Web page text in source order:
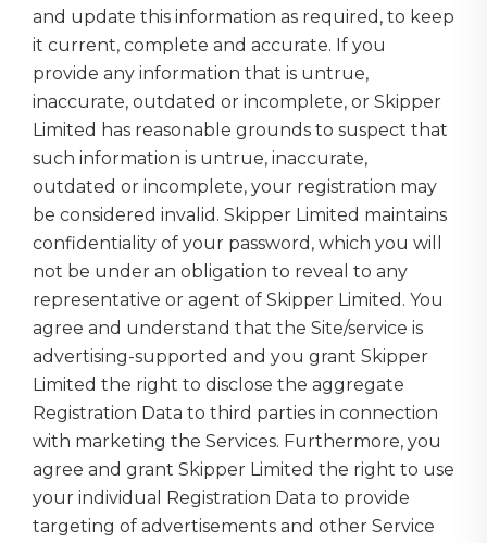
and update this information as required, to keep
it current, complete and accurate. If you
provide any information that is untrue,
inaccurate, outdated or incomplete, or Skipper
Limited has reasonable grounds to suspect that
such information is untrue, inaccurate,
outdated or incomplete, your registration may
be considered invalid. Skipper Limited maintains
confidentiality of your password, which you will
not be under an obligation to reveal to any
representative or agent of Skipper Limited. You
agree and understand that the Site/service is
advertising-supported and you grant Skipper
Limited the right to disclose the aggregate
Registration Data to third parties in connection
with marketing the Services. Furthermore, you
agree and grant Skipper Limited the right to use
your individual Registration Data to provide
targeting of advertisements and other Service